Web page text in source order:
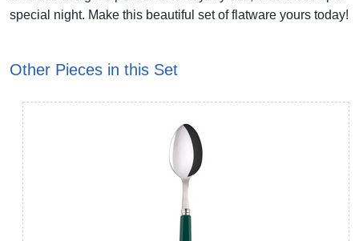
special night. Make this beautiful set of flatware yours today!
Other Pieces in this Set